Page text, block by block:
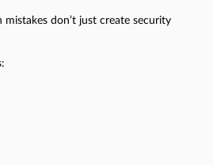
mistakes don’t just create security